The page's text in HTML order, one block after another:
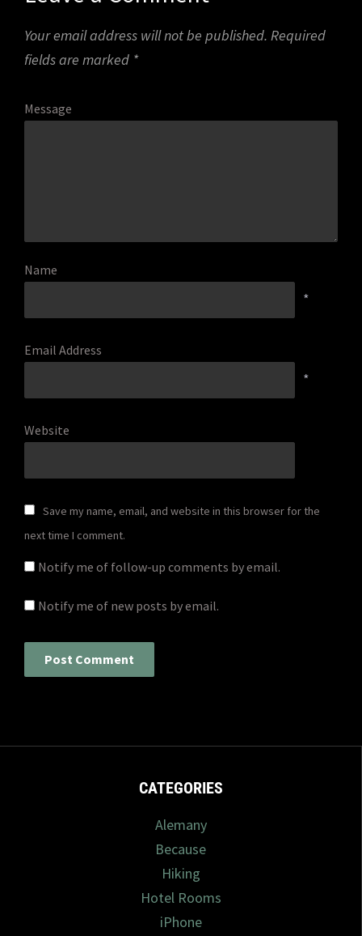
Your email address will not be published. Required
fields are marked *
Message
Name
*
Email Address
*
Website
Save my name, email, and website in this browser for the
next time I comment.
Notify me of follow-up comments by email.
Notify me of new posts by email.
CATEGORIES
Alemany
Because
Hiking
Hotel Rooms
iPhone